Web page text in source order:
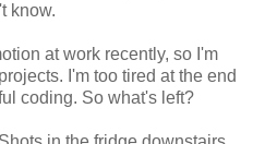
know.
at work recently, so I'm
I'm too tired at the end
coding. So what's left?